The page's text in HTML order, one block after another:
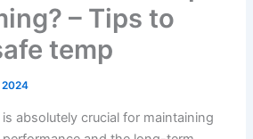
– Tips to
temp
2024
is absolutely crucial for maintaining